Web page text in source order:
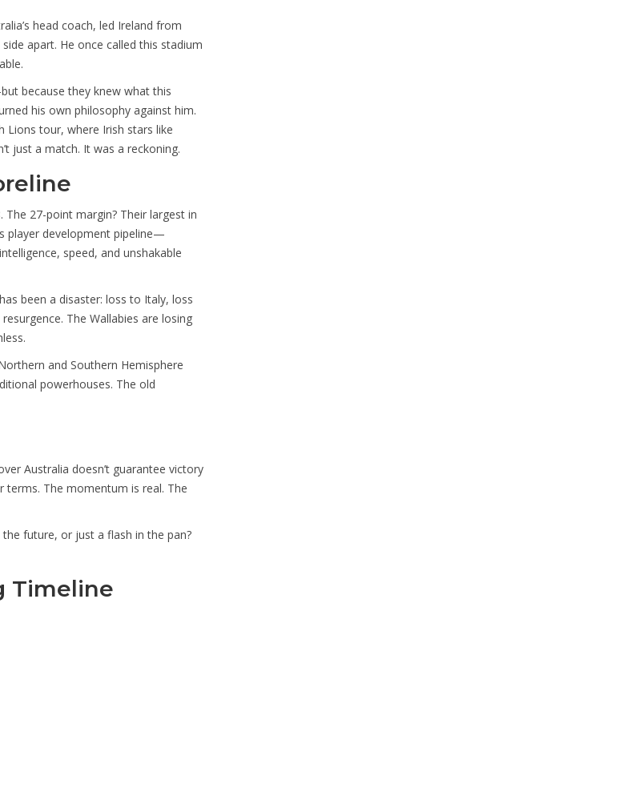
head coach, led Ireland from
apart. He once called this stadium
because they knew what this
his own philosophy against him.
Lions tour, where Irish stars like
just a match. It was a reckoning.
The 27-point margin? Their largest in
player development pipeline—
speed, and unshakable
been a disaster: loss to Italy, loss
The Wallabies are losing
and Southern Hemisphere
powerhouses. The old
Australia doesn’t guarantee victory
The momentum is real. The
the future, or just a flash in the pan?
Timeline